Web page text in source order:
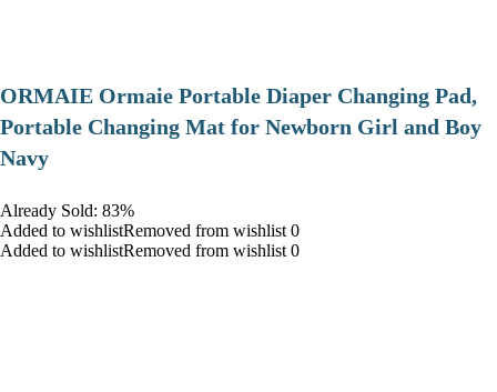
ORMAIE Ormaie Portable Diaper Changing Pad,
Portable Changing Mat for Newborn Girl and Boy
Navy
Already Sold: 83%
Added to wishlistRemoved from wishlist 0
Added to wishlistRemoved from wishlist 0